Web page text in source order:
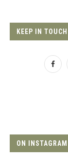
KEEP IN TOUCH
ON INSTAGRAM